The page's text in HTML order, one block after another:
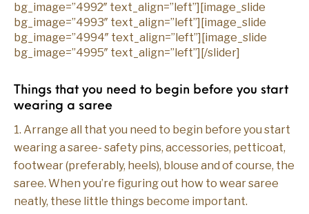
bg_image=”4992″ text_align=”left”][image_slide
bg_image=”4993″ text_align=”left”][image_slide
bg_image=”4994″ text_align=”left”][image_slide
bg_image=”4995″ text_align=”left”][/slider]
Things that you need to begin before you start
wearing a saree
1. Arrange all that you need to begin before you start
wearing a saree- safety pins, accessories, petticoat,
footwear (preferably, heels), blouse and of course, the
saree. When you’re figuring out how to wear saree
neatly, these little things become important.